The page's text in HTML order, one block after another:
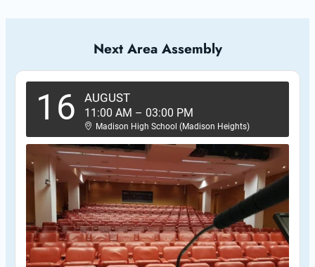
Next Area Assembly
16 AUGUST
11:00 AM – 03:00 PM
Madison High School (Madison Heights)